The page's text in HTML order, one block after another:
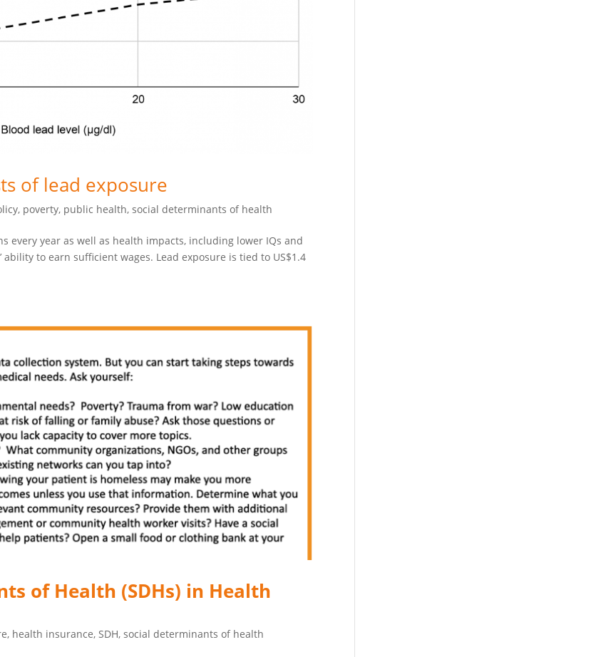
of lead exposure
, poverty, public health,social determinants of health
every year as well as health impacts, including lower IQs and
to earn sufficient wages. Lead exposure is tied to US$1.4
of Health (SDHs) in Health
, health insurance,SDH,social determinants of health